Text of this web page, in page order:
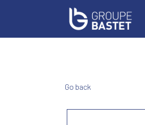
Go back